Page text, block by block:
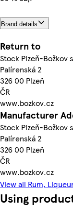
Brand details
Return to
Stock Plzeň-Božkov
Palírenská 2
326 00 Plzeň
ČR
www.bozkov.cz
Manufacturer
Stock Plzeň-Božkov
Palírenská 2
326 00 Plzeň
ČR
www.bozkov.cz
View all Rum,
Using